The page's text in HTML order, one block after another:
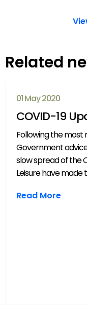
Related
01 May 2020
COVID-19
Following the most
Government
slow spread of the
Leisure have made
Leisure activities,
Read More